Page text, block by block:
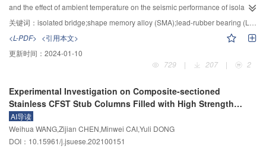
lateral displacement significantly increases. The results are of guiding
significance for disturbance prediction and parameter selection in shallow
to the bending failure, and the water-insulating rock mass of shallow tunnel is
prone to the shear failure. 2) The minimum safe thickness of anti-inrushing
pressure and Poisson’s ratio, and the order of influence degree from large to
small is tunnel excavation radius, karst water pressure and Poisson’s ratio of
surrounding rock. 3) The boundary conditions of the model will affect the
radius R<6 m and the karst water pressurePw<0.35 MPa, the minimum safe
thickness can be calculated based on the boundary simply supported
condition. WhenR≥6 m and P
to be calculated based on the fixed boundary conditions. This method
provides a new way for the calculation of water gushing of circular tunnel in
and the effect of ambient temperature on the seismic performance of isolated
bridge should be considered urgently. To reduce the maximum response and
combining the advantages of the lead rubber bearing (LRB) and shape
memory alloy (SMA), a self-resetting SMA–LRB bearing was formed. In view
of the temperature sensitivity of rubber and SMA materials, based on a 4–
dynamic time history analysis of isolated continuous girder bridges under
different ambient temperatures was performed to obtain the dynamic
response of the key parts of the structure, while the mechanical properties of
SMA–LRB bearings at different ambient temperatures were considered. The
results showed that the addition of SMA to LRB increased the horizontal
关键词： isolated bridge;shape memory alloy (SMA);lead-rubber bearing (LRB);ambient temperature;seismic response
<L-PDF> <引用本文>
更新时间： 2024-01-10
729
| 207 | 2
Experimental Investigation on Composite-sectioned
Stainless CFST Stub Columns Filled with High Strength
Demolished Concrete Lumps Under Axial Compression
AI导读
Weihua WANG,Zijian CHEN,Minwei CAI,Yuli DONG
DOI：10.15961/j.jsuese.202100151